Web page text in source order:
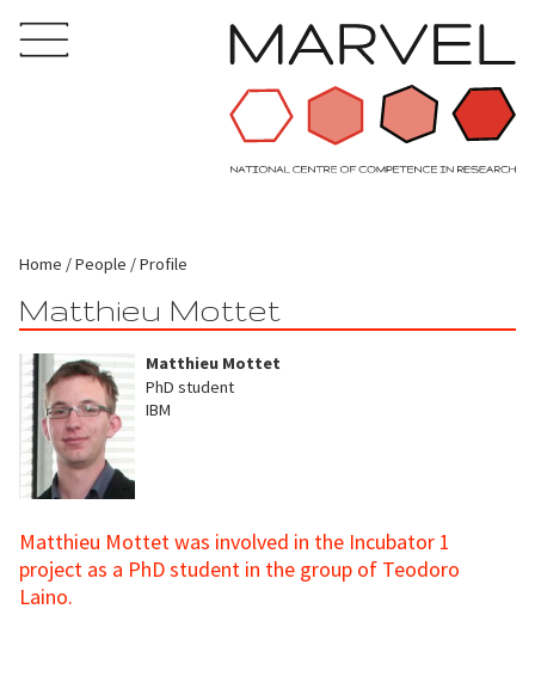
Home People Profile
Matthieu Mottet
Matthieu Mottet
PhD student
IBM
Matthieu Mottet was involved in the Incubator 1
project as a PhD student in the group of Teodoro
Laino.